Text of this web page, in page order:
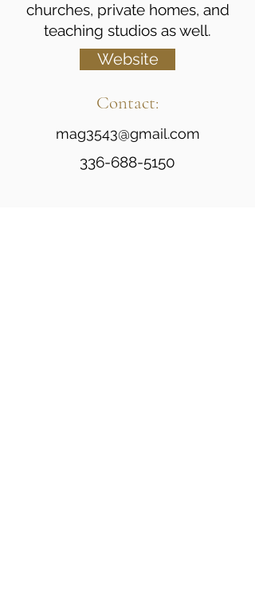
churches, private homes, and
teaching studios as well.
Website
Contact:
mag3543@gmail.com
336-688-5150